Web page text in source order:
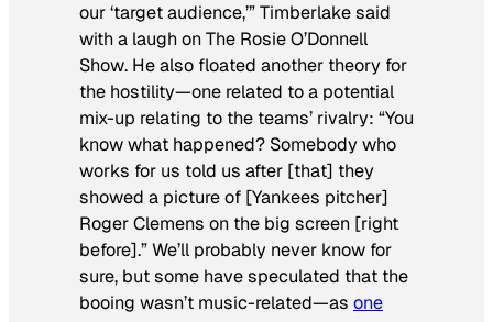
our ‘target audience,’” Timberlake said
with a laugh onThe Rosie O’Donnell
Show. He also floated another theory for
the hostility—one related to a potential
mix-up relating to the teams’ rivalry: “You
know what happened? Somebody who
works for us told us after [that] they
showed a picture of [Yankees pitcher]
Roger Clemens on the big screen [right
before].” We’ll probably never know for
sure, but some have speculated that the
booing wasn’t music-related—as one